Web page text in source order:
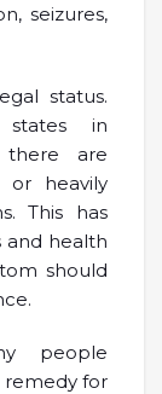
seizures,
status.
in
are
or heavily
This has
and health
should
people
remedy for